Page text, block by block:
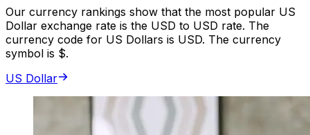
Our currency rankings show that the most popular US
Dollar exchange rate is the USD to USD rate. The
currency code for US Dollars is USD. The currency
symbol is $.
US Dollar